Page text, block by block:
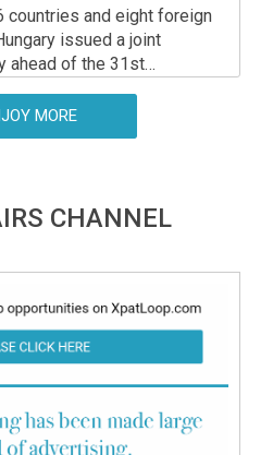
countries and eight foreign
issued a joint
ahead of the 31st
new government's
is a home for all
MORE
CHANNEL